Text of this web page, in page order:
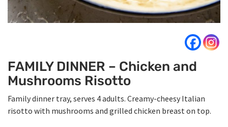
FAMILY DINNER – Chicken and
Mushrooms Risotto
Family dinner tray, serves 4 adults. Creamy-cheesy Italian
risotto with mushrooms and grilled chicken breast on top.